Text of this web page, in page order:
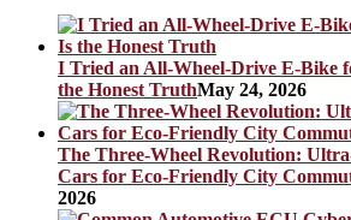
I Tried an All-Wheel-Drive E-Bike
the Honest TruthMay 24, 2026
The Three-Wheel Revolution:
Cars for Eco-Friendly City
2026